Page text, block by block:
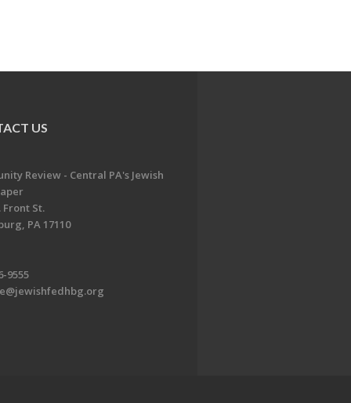
US
Review - Central PA's Jewish
Front St.
PA 17110
9555